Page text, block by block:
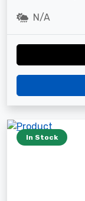
N/A
In Stock